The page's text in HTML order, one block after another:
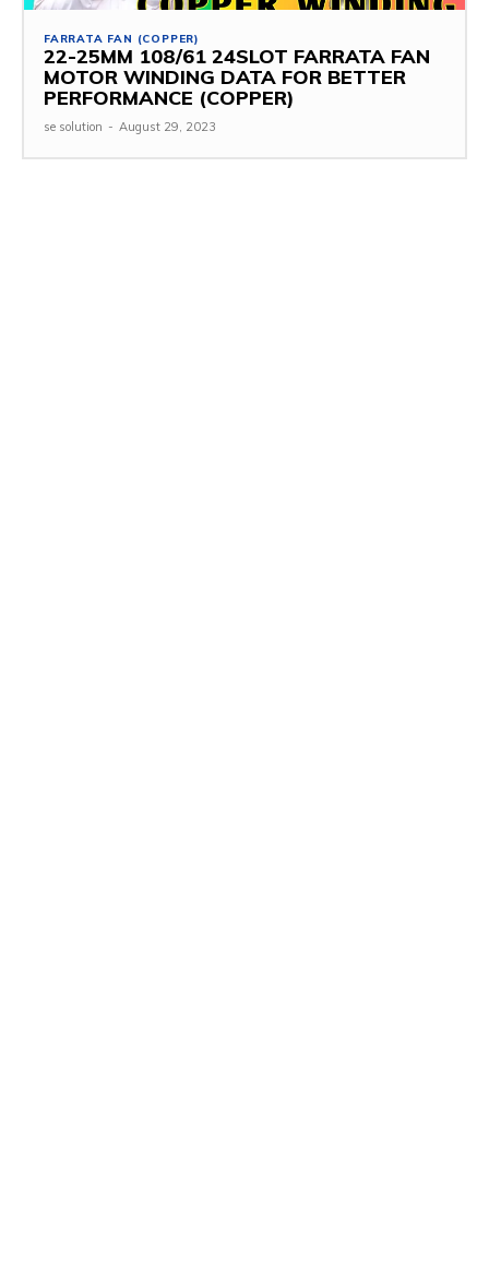
FARRATA FAN (COPPER)
22-25MM 108/61 24SLOT FARRATA FAN
MOTOR WINDING DATA FOR BETTER
PERFORMANCE (COPPER)
se solution - August 29, 2023